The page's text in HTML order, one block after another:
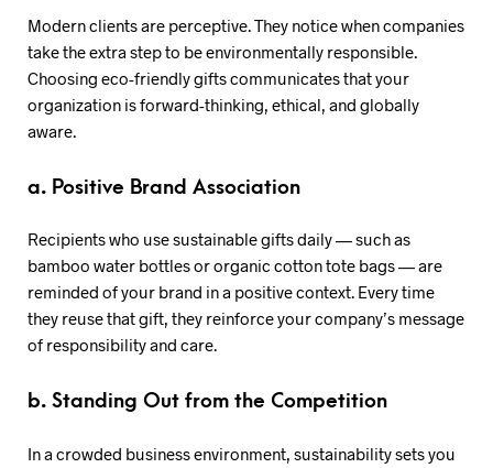
Modern clients are perceptive. They notice when companies
take the extra step to be environmentally responsible.
Choosing eco-friendly gifts communicates that your
organization is forward-thinking, ethical, and globally
aware.
a. Positive Brand Association
Recipients who use sustainable gifts daily — such as
bamboo water bottles or organic cotton tote bags — are
reminded of your brand in a positive context. Every time
they reuse that gift, they reinforce your company’s message
of responsibility and care.
b. Standing Out from the Competition
In a crowded business environment, sustainability sets you